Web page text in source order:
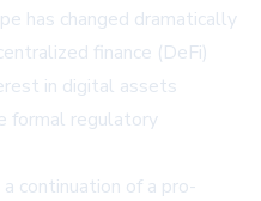
has changed dramatically
finance (DeFi)
in digital assets
formal regulatory
continuation of a pro-